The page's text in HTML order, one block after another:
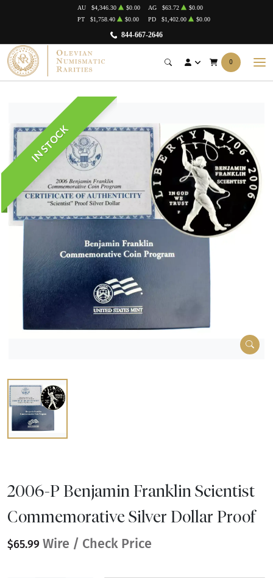
844-667-2646
AU $4,346.30 $0.00 AG $63.72
$0.00
PT
$1,758.40 $0.00 PD $1,402.00 $0.00
0
IN STOCK
2006-P Benjamin Franklin Scientist
Commemorative Silver Dollar Proof
$65.99 Wire / Check Price